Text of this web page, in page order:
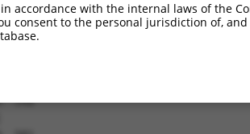
accordance with the internal laws of the
consent to the personal jurisdiction of,